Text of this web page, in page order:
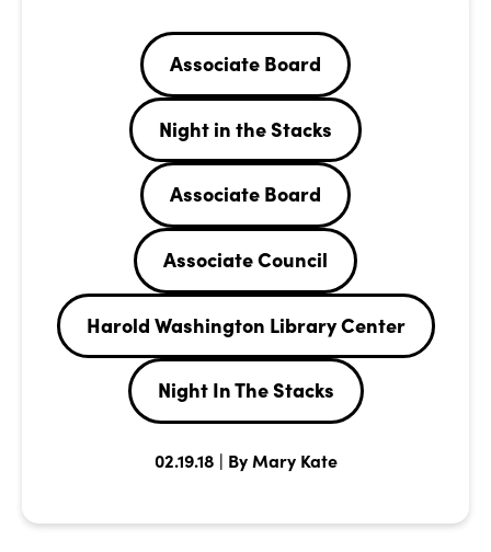
Associate Board
Night in the Stacks
Associate Board
Associate Council
Harold Washington Library Center
Night In The Stacks
02.19.18 | By Mary Kate